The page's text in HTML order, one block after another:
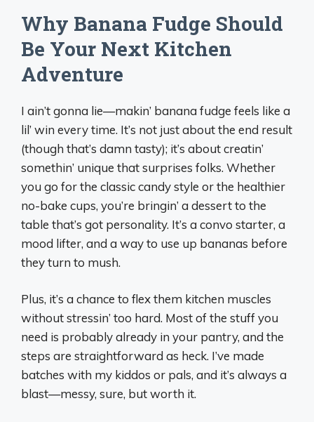
Why Banana Fudge Should
Be Your Next Kitchen
Adventure
I ain’t gonna lie—makin’ banana fudge feels like a
lil’ win every time. It’s not just about the end result
(though that’s damn tasty); it’s about creatin’
somethin’ unique that surprises folks. Whether
you go for the classic candy style or the healthier
no-bake cups, you’re bringin’ a dessert to the
table that’s got personality. It’s a convo starter, a
mood lifter, and a way to use up bananas before
they turn to mush.
Plus, it’s a chance to flex them kitchen muscles
without stressin’ too hard. Most of the stuff you
need is probably already in your pantry, and the
steps are straightforward as heck. I’ve made
batches with my kiddos or pals, and it’s always a
blast—messy, sure, but worth it.